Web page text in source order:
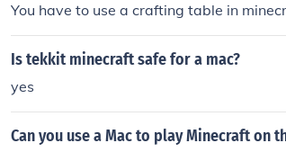
You have to use a crafting table in
Is tekkit minecraft safe for a mac?
yes
Can you use a Mac to play Minecraft on